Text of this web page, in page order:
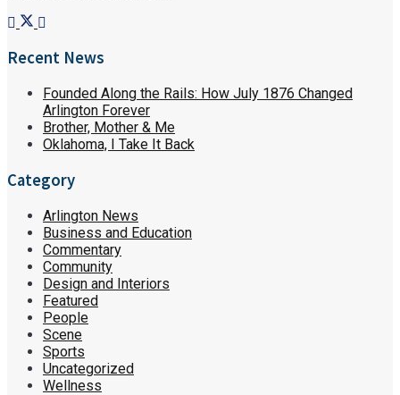
Recent News
Founded Along the Rails: How July 1876 Changed
Arlington Forever
Brother, Mother & Me
Oklahoma, I Take It Back
Category
Arlington News
Business and Education
Commentary
Community
Design and Interiors
Featured
People
Scene
Sports
Uncategorized
Wellness